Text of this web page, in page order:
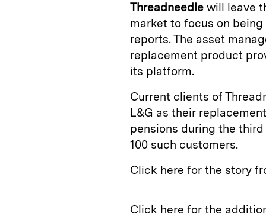
d
I
k
i
Threadneedle will leave
market to focus on
reports. The asset
replacement product
its platform.
Current clients of
L&G as their
pensions during the third
100 such customers.
Click here for the story
Click here for the